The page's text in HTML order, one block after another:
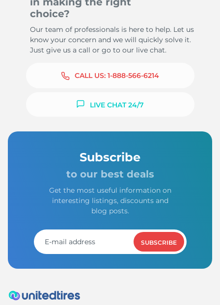
choice?
Our team of professionals is here to help. Let us
know your concern and we will quickly solve it.
Just give us a call or go to our live chat.
CALL US: 1-888-566-6214
LIVE CHAT 24/7
Subscribe
to our best deals
Get the most useful information on
interesting listings, discounts and
blog posts.
SUBSCRIBE